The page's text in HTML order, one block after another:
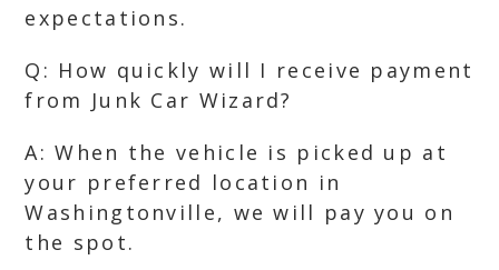
expectations.
Q: How quickly will I receive payment
from Junk Car Wizard?
A: When the vehicle is picked up at
your preferred location in
Washingtonville, we will pay you on
the spot.